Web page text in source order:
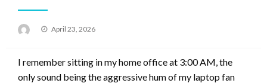
Posted
April 23, 2026
I remember sitting in my home office at 3:00 AM, the
only sound being the aggressive hum of my laptop fan